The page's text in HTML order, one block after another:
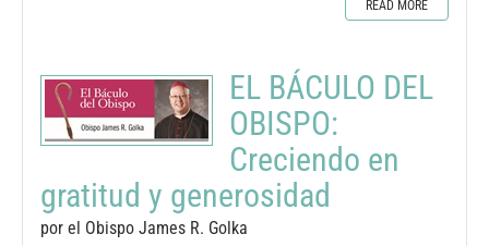
READ MORE
EL BÁCULO DEL
OBISPO:
Creciendo en
gratitud y generosidad
por el Obispo James R. Golka